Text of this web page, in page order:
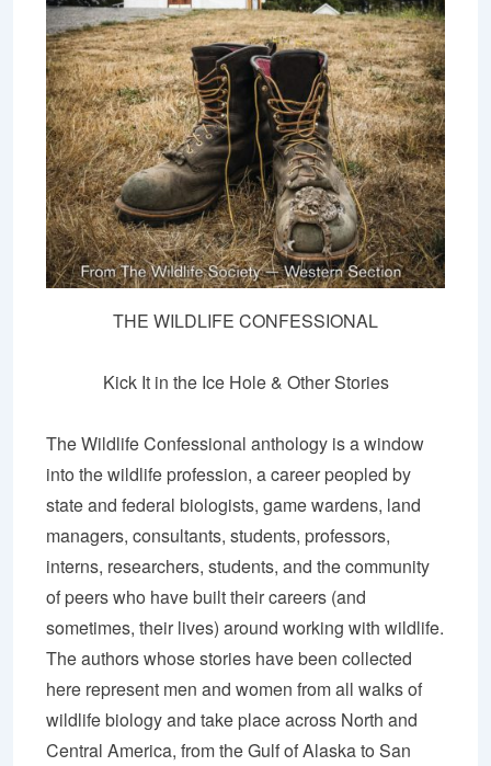
THE WILDLIFE CONFESSIONAL
Kick It in the Ice Hole & Other Stories
The Wildlife Confessional anthology is a window
into the wildlife profession, a career peopled by
state and federal biologists, game wardens, land
managers, consultants, students, professors,
interns, researchers, students, and the community
of peers who have built their careers (and
sometimes, their lives) around working with wildlife.
The authors whose stories have been collected
here represent men and women from all walks of
wildlife biology and take place across North and
Central America, from the Gulf of Alaska to San